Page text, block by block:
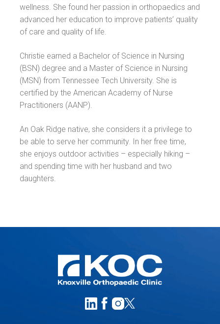
wellness. She found her passion in orthopaedics and
advanced her education to improve patients’ quality
of care and quality of life.
Christie earned a Bachelor of Science in Nursing
(BSN) degree and a Master of Science in Nursing
(MSN) from Tennessee Tech University. She is
certified by the American Academy of Nurse
Practitioners (AANP).
An Oak Ridge native, she considers it a privilege to
be able to serve her community. In her free time,
she enjoys outdoor activities – especially hiking –
and spending time with her husband and two
daughters.